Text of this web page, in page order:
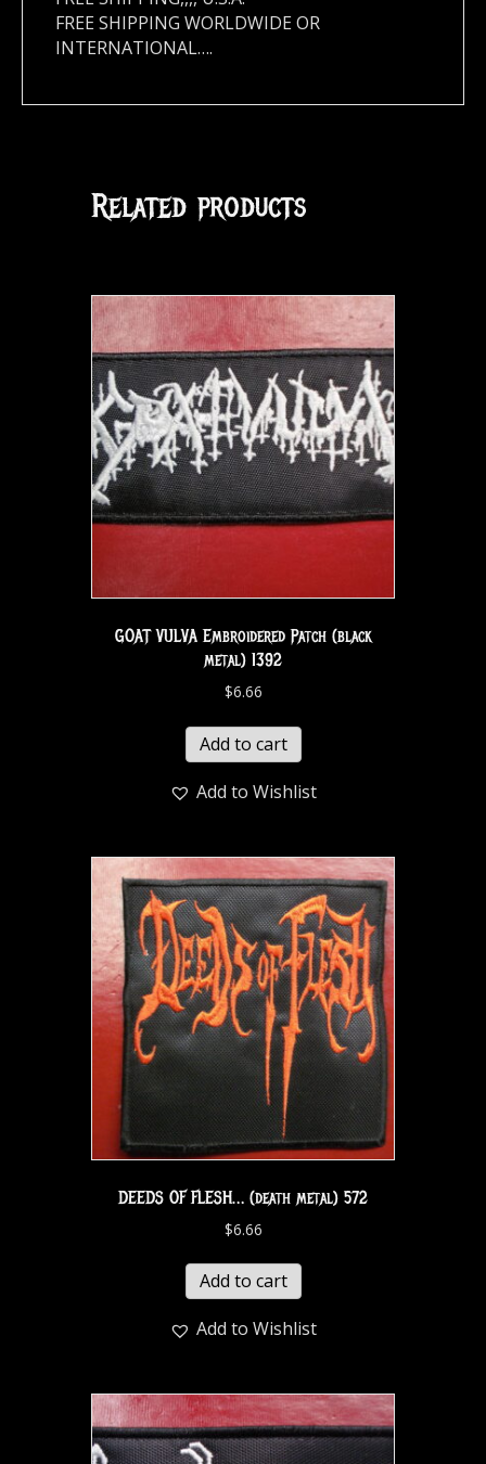
FREE SHIPPING WORLDWIDE OR
INTERNATIONAL….
Related products
GOAT VULVA Embroidered Patch (black
metal) 1392
$6.66
Add to cart
Add to Wishlist
DEEDS OF FLESH… (death metal) 572
$6.66
Add to cart
Add to Wishlist